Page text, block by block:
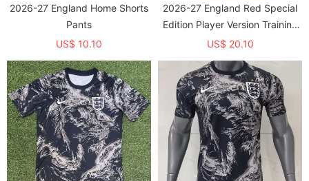
2026-27 England Home Shorts
Pants
US$ 10.10
2026-27 England Red Special
Edition Player Version Training
shirts
US$ 20.10